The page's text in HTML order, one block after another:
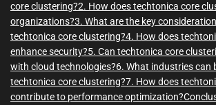
core clustering?2. How does techtonica core
organizations?3. What are the key
techtonica core clustering?4. How does
enhance security?5. Can techtonica core
with cloud technologies?6. What industries can
techtonica core clustering?7. How does
contribute to performance optimization?